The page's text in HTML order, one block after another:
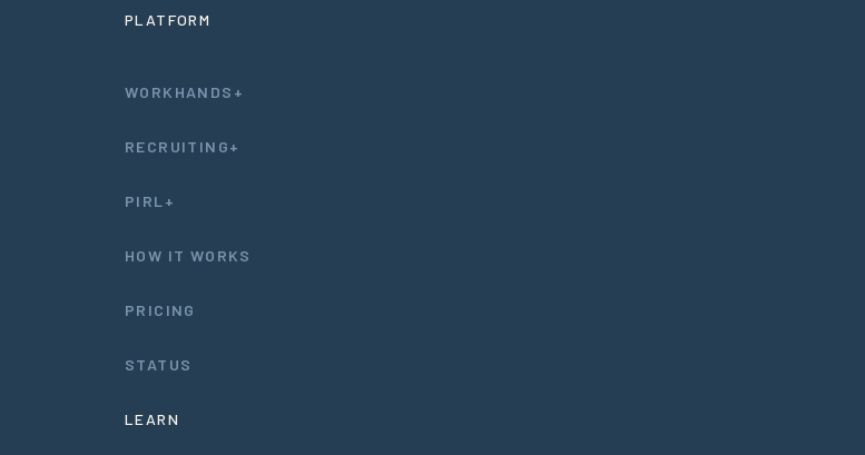
PLATFORM
WORKHANDS+
RECRUITING+
PIRL+
HOW IT WORKS
PRICING
STATUS
LEARN